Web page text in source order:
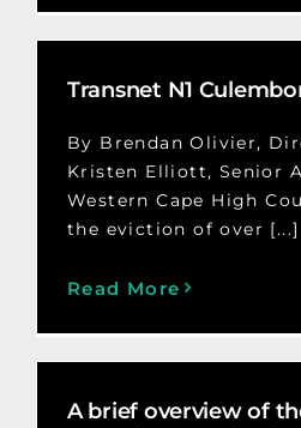
Transnet N1
By Brendan Olivier,
Kristen Elliott, Senior
Western Cape High
the eviction of over [...]
Read More
A brief overview of